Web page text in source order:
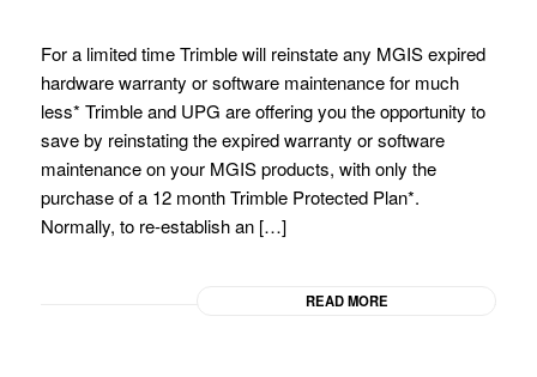
For a limited time Trimble will reinstate any MGIS expired
hardware warranty or software maintenance for much
less* Trimble and UPG are offering you the opportunity to
save by reinstating the expired warranty or software
maintenance on your MGIS products, with only the
purchase of a 12 month Trimble Protected Plan*.
Normally, to re-establish an […]
READ MORE